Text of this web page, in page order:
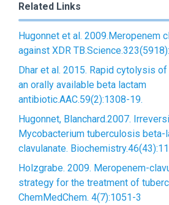
Related Links
Hugonnet et al. 2009.Meropenem
against XDR
Dhar et al. 2015. Rapid cytolysis
an orally available beta lactam
antibiotic.AAC.59(2):1308-19.
Hugonnet, Blanchard.2007.
Mycobacterium tuberculosis beta-
clavulanate.
Holzgrabe. 2009. Meropenem-
strategy for the treatment of
ChemMedChem. 4(7):1051-3